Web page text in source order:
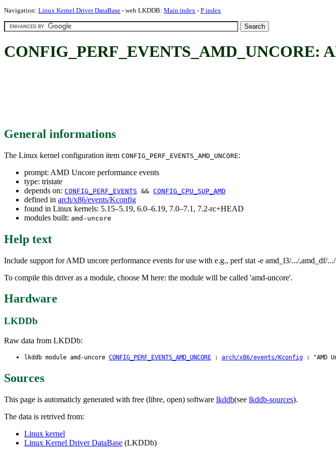
Navigation: Linux Kernel Driver DataBase - web LKDDB: Main index - P index
CONFIG_PERF_EVENTS_AMD_UNCORE:
General informations
The Linux kernel configuration item CONFIG_PERF_EVENTS_AMD_UNCORE:
prompt: AMD Uncore performance events
type: tristate
depends on: CONFIG_PERF_EVENTS && CONFIG_CPU_SUP_AMD
defined in arch/x86/events/Kconfig
found in Linux kernels: 5.15–5.19, 6.0–6.19, 7.0–7.1, 7.2-rc+HEAD
modules built: amd-uncore
Help text
Include support for AMD uncore performance events for use with e.g., perf stat -e amd_l3/.../,amd_df/
To compile this driver as a module, choose M here: the module will be called 'amd-uncore'.
Hardware
LKDDb
Raw data from LKDDb:
lkddb module amd-uncore CONFIG_PERF_EVENTS_AMD_UNCORE : arch/x86/events/Kconfig : "AMD
Sources
This page is automaticly generated with free (libre, open) software lkddb(see lkddb-sources).
The data is retrived from:
Linux kernel
Linux Kernel Driver DataBase (LKDDb)